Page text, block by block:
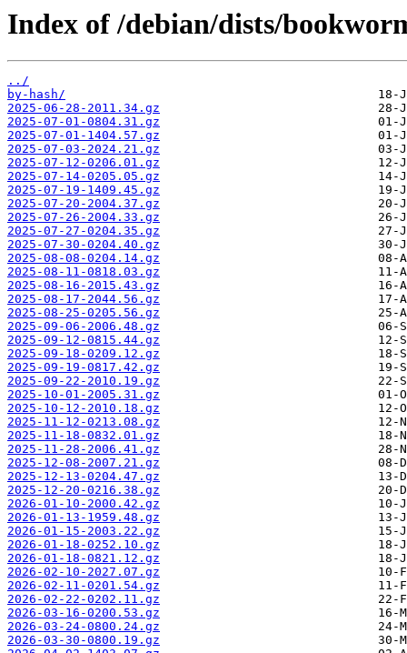
Index of /debian/dists/
../
by-hash/
2025-06-28-2011.34.gz
2025-07-01-0804.31.gz
2025-07-01-1404.57.gz
2025-07-03-2024.21.gz
2025-07-12-0206.01.gz
2025-07-14-0205.05.gz
2025-07-19-1409.45.gz
2025-07-20-2004.37.gz
2025-07-26-2004.33.gz
2025-07-27-0204.35.gz
2025-07-30-0204.40.gz
2025-08-08-0204.14.gz
2025-08-11-0818.03.gz
2025-08-16-2015.43.gz
2025-08-17-2044.56.gz
2025-08-25-0205.56.gz
2025-09-06-2006.48.gz
2025-09-12-0815.44.gz
2025-09-18-0209.12.gz
2025-09-19-0817.42.gz
2025-09-22-2010.19.gz
2025-10-01-2005.31.gz
2025-10-12-2010.18.gz
2025-11-12-0213.08.gz
2025-11-18-0832.01.gz
2025-11-28-2006.41.gz
2025-12-08-2007.21.gz
2025-12-13-0204.47.gz
2025-12-20-0216.38.gz
2026-01-10-2000.42.gz
2026-01-13-1959.48.gz
2026-01-15-2003.22.gz
2026-01-18-0252.10.gz
2026-01-18-0821.12.gz
2026-02-10-2027.07.gz
2026-02-11-0201.54.gz
2026-02-22-0202.11.gz
2026-03-16-0200.53.gz
2026-03-24-0800.24.gz
2026-03-30-0800.19.gz